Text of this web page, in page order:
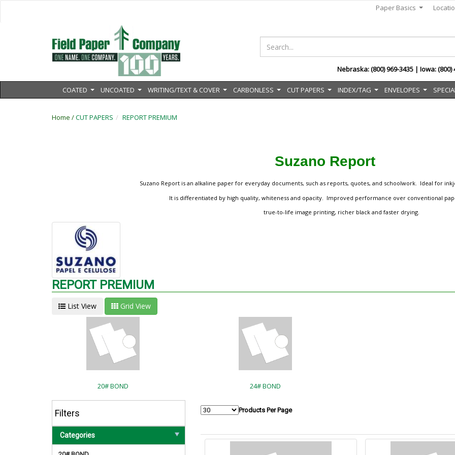
Paper Basics
Nebraska: (800) 969-3435 | Iowa: (800)
COATED UNCOATED WRITING/TEXT & COVER CARBONLESS CUT PAPERS INDEX/TAG ENVELOPES
Home /CUT PAPERS REPORT PREMIUM
Suzano Report
Suzano Report is an alkaline paper for everyday documents, such as reports, quotes, and schoolwork. Ideal for
It is differentiated by high quality, whiteness and opacity. Improved performance over conventional
true-to-life image printing, richer black and faster drying.
REPORT PREMIUM
List View Grid View
20# BOND 24# BOND
Filters
Categories
Products Per Page